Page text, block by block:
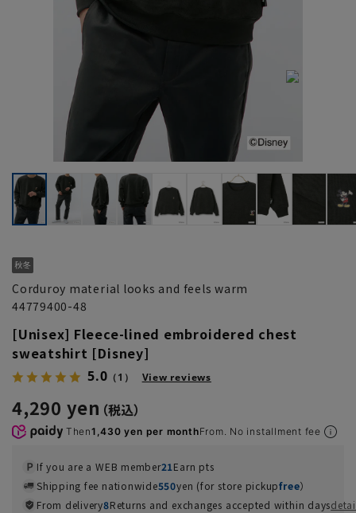
Corduroy material looks and feels warm
44779400-48
[Unisex] Fleece-lined embroidered chest
sweatshirt [Disney]
5.0 （1） View reviews
4,290 yen
Then1,430 yen per monthFrom. No installment fee
If you are a WEB member21Earn pts
Shipping fee nationwide550yen (for store pickupfree）
From delivery8Returns and exchanges accepted within days